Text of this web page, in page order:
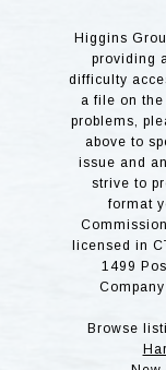
Higgins
providing
difficulty
a file on
problems,
above to
issue and
strive to
format
licensed in
1499
Browse